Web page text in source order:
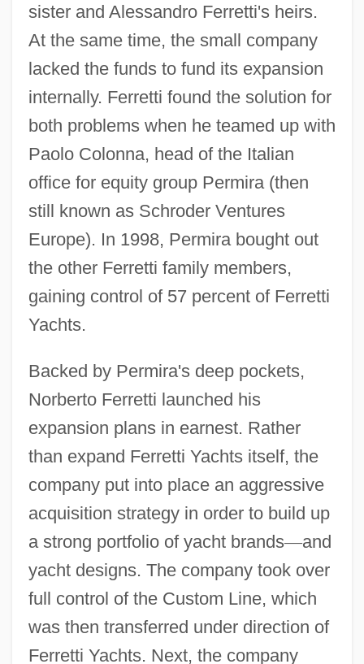
sister and Alessandro Ferretti's heirs.
At the same time, the small company
lacked the funds to fund its expansion
internally. Ferretti found the solution for
both problems when he teamed up with
Paolo Colonna, head of the Italian
office for equity group Permira (then
still known as Schroder Ventures
Europe). In 1998, Permira bought out
the other Ferretti family members,
gaining control of 57 percent of Ferretti
Yachts.
Backed by Permira's deep pockets,
Norberto Ferretti launched his
expansion plans in earnest. Rather
than expand Ferretti Yachts itself, the
company put into place an aggressive
acquisition strategy in order to build up
a strong portfolio of yacht brands—and
yacht designs. The company took over
full control of the Custom Line, which
was then transferred under direction of
Ferretti Yachts. Next, the company